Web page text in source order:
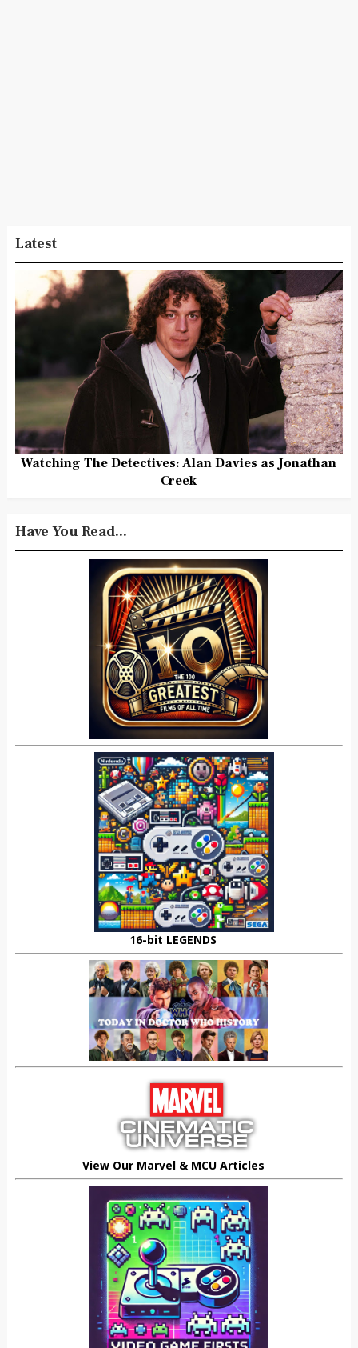
Latest
Watching The Detectives: Alan Davies as Jonathan
Creek
Have You Read...
16-bit LEGENDS
View Our Marvel & MCU Articles